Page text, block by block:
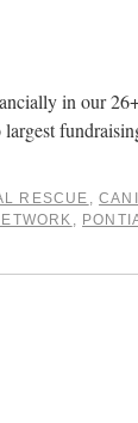
in our
RESCUE ,
,